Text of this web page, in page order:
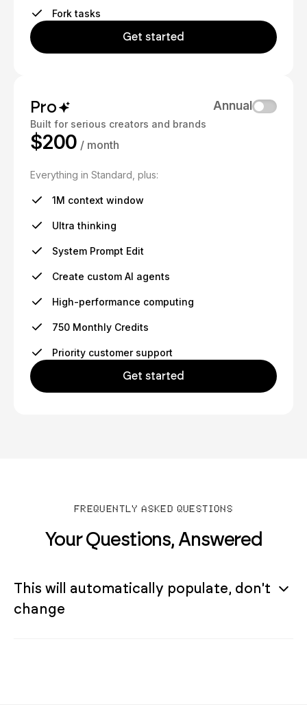
Fork tasks
Get started
Pro
Built for serious creators and brands
Annual
$200 / month
Everything in Standard, plus:
1M context window
Ultra thinking
System Prompt Edit
Create custom AI agents
High-performance computing
750 Monthly Credits
Priority customer support
Get started
FREQUENTLY ASKED QUESTIONS
Your Questions, Answered
This will automatically populate, don't
change